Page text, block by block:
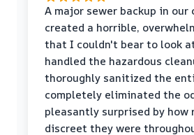
A major sewer backup in our
created a horrible,
that I couldn't bear to look
handled the hazardous
thoroughly sanitized the
completely eliminated the
pleasantly surprised by how
discreet they were